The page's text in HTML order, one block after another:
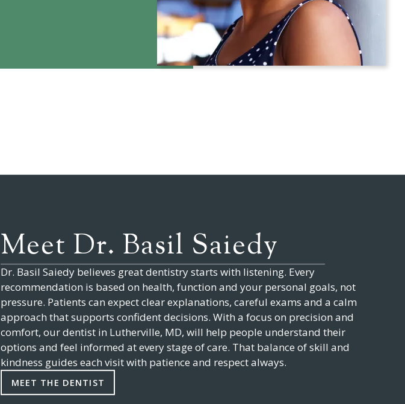
Meet Dr. Basil Saiedy
Dr. Basil Saiedy believes great dentistry starts with listening. Every
recommendation is based on health, function and your personal goals, not
pressure. Patients can expect clear explanations, careful exams and a calm
approach that supports confident decisions. With a focus on precision and
comfort, our dentist in Lutherville, MD, will help people understand their
options and feel informed at every stage of care. That balance of skill and
kindness guides each visit with patience and respect always.
MEET THE DENTIST